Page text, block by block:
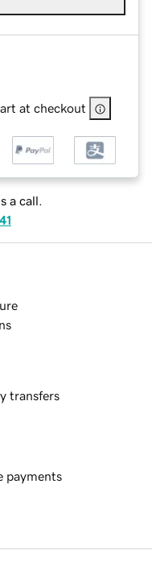
at checkout
a call.
transfers
payments